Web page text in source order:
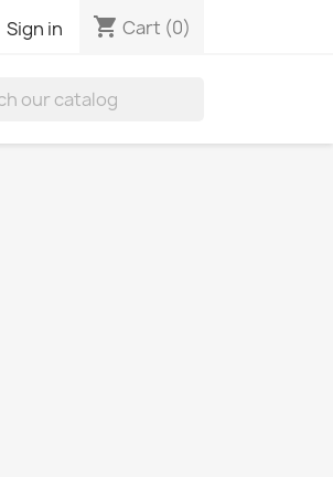
Sign in shopping_cart Cart (0)